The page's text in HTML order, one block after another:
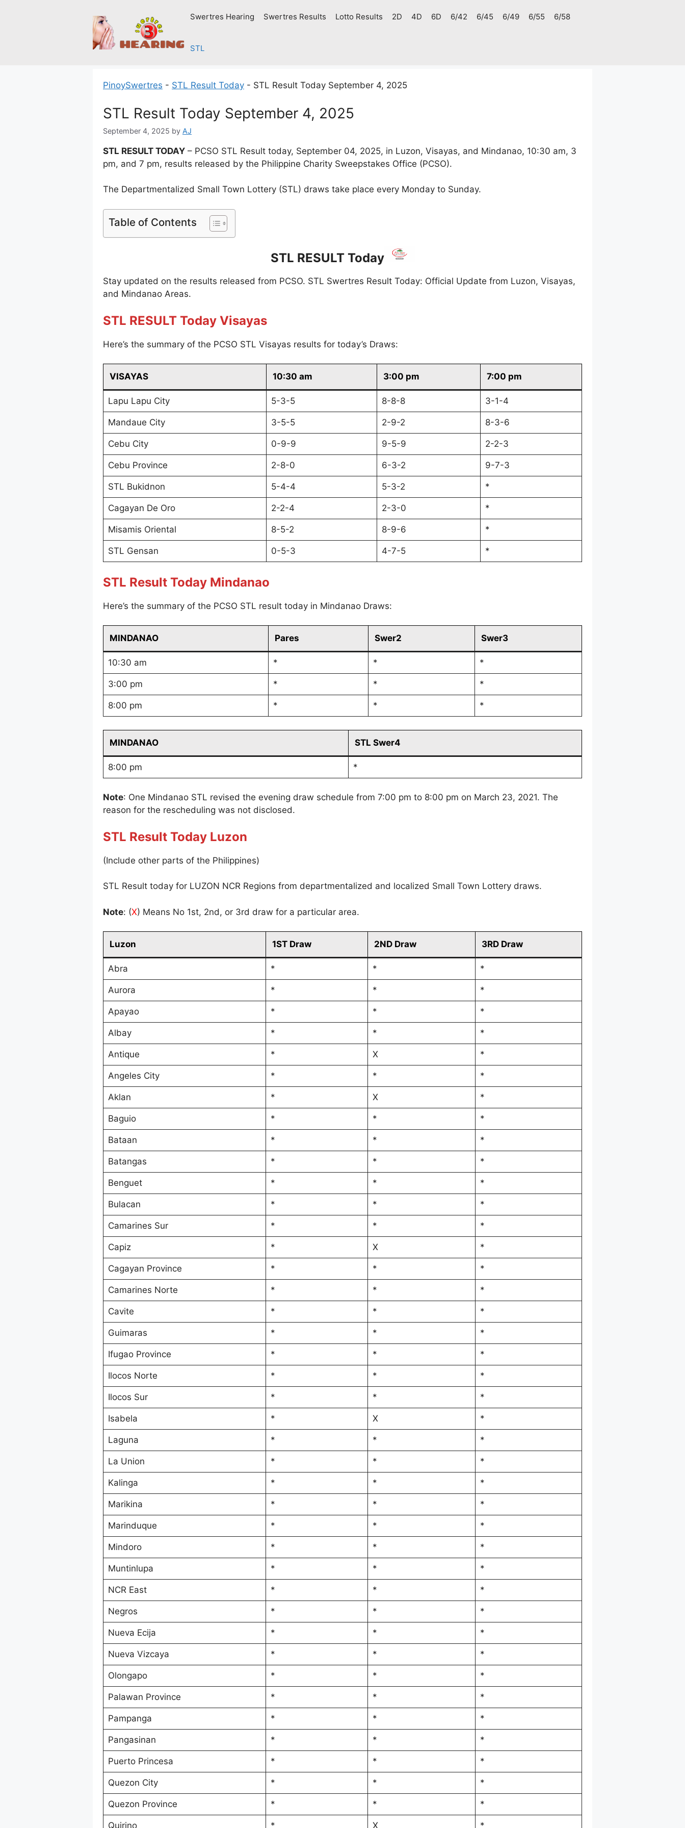
Swertres Hearing Swertres Results Lotto Results 2D 4D 6D 6/42 6/45 6/49 6/55 6/58
STL
PinoySwertres - STL Result Today - STL Result Today September 4, 2025
STL Result Today September 4, 2025
September 4, 2025 by AJ
STL RESULT TODAY – PCSO STL Result today, September 04, 2025, in Luzon, Visayas, and Mindanao, 10:30 am, 3
pm, and 7 pm, results released by the Philippine Charity Sweepstakes Office (PCSO).
The Departmentalized Small Town Lottery (STL) draws take place every Monday to Sunday.
Table of Contents
STL RESULT Today
Stay updated on the results released from PCSO. STL Swertres Result Today: Official Update from Luzon, Visayas,
and Mindanao Areas.
STL RESULT Today Visayas
Here’s the summary of the PCSO STL Visayas results for today’s Draws:
VISAYAS 10:30 am 3:00 pm 7:00 pm
Lapu Lapu City 5-3-5 8-8-8 3-1-4
Mandaue City 3-5-5 2-9-2 8-3-6
Cebu City 0-9-9 9-5-9 2-2-3
Cebu Province 2-8-0 6-3-2 9-7-3
STL Bukidnon 5-4-4 5-3-2 *
Cagayan De Oro 2-2-4 2-3-0 *
Misamis Oriental 8-5-2 8-9-6 *
STL Gensan 0-5-3 4-7-5 *
STL Result Today Mindanao
Here’s the summary of the PCSO STL result today in Mindanao Draws:
MINDANAO Pares Swer2 Swer3
10:30 am * * *
3:00 pm * * *
8:00 pm * * *
MINDANAO STL Swer4
8:00 pm *
Note: One Mindanao STL revised the evening draw schedule from 7:00 pm to 8:00 pm on March 23, 2021. The
reason for the rescheduling was not disclosed.
STL Result Today Luzon
(Include other parts of the Philippines)
STL Result today for LUZON NCR Regions from departmentalized and localized Small Town Lottery draws.
Note: (X) Means No 1st, 2nd, or 3rd draw for a particular area.
Luzon 1ST Draw 2ND Draw 3RD Draw
Abra * * *
Aurora * * *
Apayao * * *
Albay * * *
Antique * X *
Angeles City * * *
Aklan * X *
Baguio * * *
Bataan * * *
Batangas * * *
Benguet * * *
Bulacan * * *
Camarines Sur * * *
Capiz * X *
Cagayan Province * * *
Camarines Norte * * *
Cavite * * *
Guimaras * * *
Ifugao Province * * *
Ilocos Norte * * *
Ilocos Sur * * *
Isabela * X *
Laguna * * *
La Union * * *
Kalinga * * *
Marikina * * *
Marinduque * * *
Mindoro * * *
Muntinlupa * * *
NCR East * * *
Negros * * *
Nueva Ecija * * *
Nueva Vizcaya * * *
Olongapo * * *
Palawan Province * * *
Pampanga * * *
Pangasinan * * *
Puerto Princesa * * *
Quezon City * * *
Quezon Province * * *
Quirino * X *